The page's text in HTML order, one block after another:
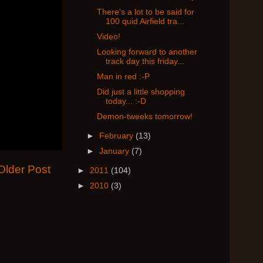
Post
There's a lot to be said for
100 quid Airfield tra...
Video!
Looking forward to another
track day this friday...
Man in red :-P
Did just a little shopping
today... :-D
Demon-tweeks tomorrow!
► February (13)
►January (7)
► 2011 (104)
► 2010 (3)